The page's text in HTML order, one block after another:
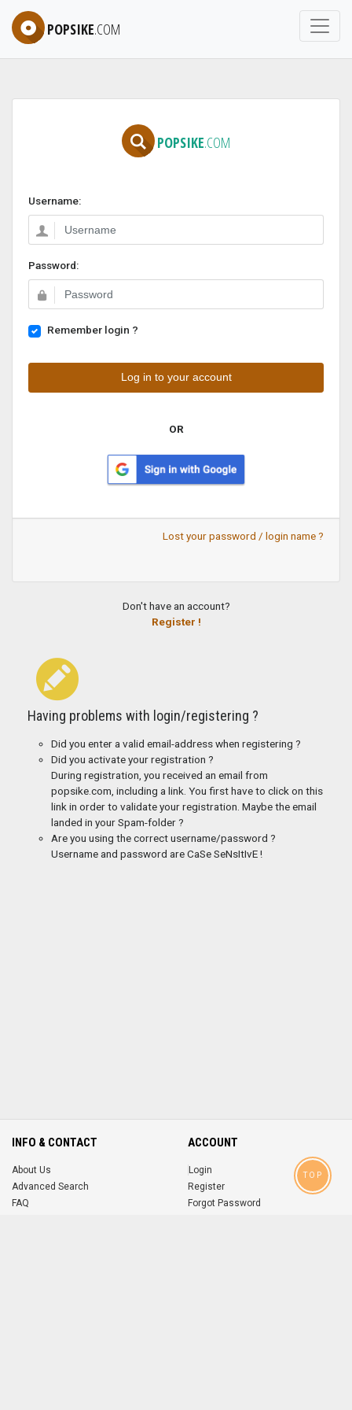
POPSIKE.COM
POPSIKE.COM
Username:
Password:
Remember login ?
OR
Lost your password / login name ?
Don't have an account?
Register !
Having problems with login/registering ?
Did you enter a valid email-address when registering ?
Did you activate your registration ?
During registration, you received an email from
popsike.com, including a link. You first have to click on this
link in order to validate your registration. Maybe the email
landed in your Spam-folder ?
Are you using the correct username/password ?
Username and password are CaSe SeNsItIvE !
INFO & CONTACT
About Us
Advanced Search
FAQ
ACCOUNT
Login
Register
Forgot Password
TOP